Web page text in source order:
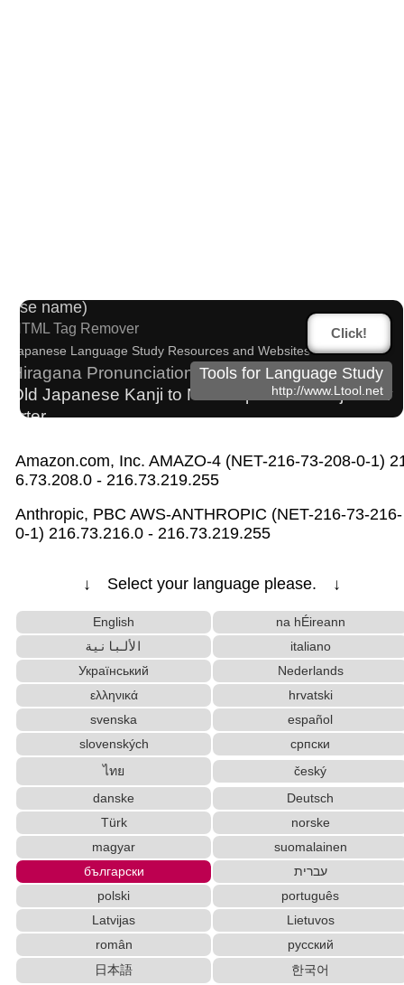
ese name)
HTML Tag Remover
Japanese Language Study Resources and Websites
Hiragana Pronunciation Table
Old Japanese Kanji to New Japanese Kanji Conv
erter
rter
English Name Generator
Japanese Name Generator Subtitle Editor
Chinese Characters to Hangul Reading Converter
Hangul Pronunciation Table
Uppercase/Lowercase Converter
Capitalize Sentences/Every Words
Chinese Characters Pinyin to Katakana Reading Con
verter
Words/Characters Search and Replace Character Counter
Korean Name Generator
New Japanese Kanji to Old Japanese Kanji Conv
erter
Pinyin input method - Pinyin with tone marks
Hiragana to Katakana Converter
Japan National Postal Code List
Chinese Characters to Hangul Reading Converte
r
Full Size Katakana to Half Size Katakana Conver
ter
Korean Universities and Colleges Search
Half Size Katakana to Full Size Katakana Converter
Hangul Characters to Hiragana/Katakana Converter
Roman Alphabets to Hiragana/Katakana Convert
Click!
Tools for Language Study
http://www.Ltool.net
Amazon.com, Inc. AMAZO-4 (NET-216-73-208-0-1)
6.73.208.0 - 216.73.219.255
Anthropic, PBC AWS-ANTHROPIC (NET-216-73-216-
0-1) 216.73.216.0 - 216.73.219.255
↓ Select your language please. ↓
English
na hÉireann
الألبانية
italiano
Український
Nederlands
ελληνικά
hrvatski
svenska
español
slovenských
српски
ไทย
český
danske
Deutsch
Türk
norske
magyar
suomalainen
български
עברית
polski
português
Latvijas
Lietuvos
român
русский
日本語
한국어